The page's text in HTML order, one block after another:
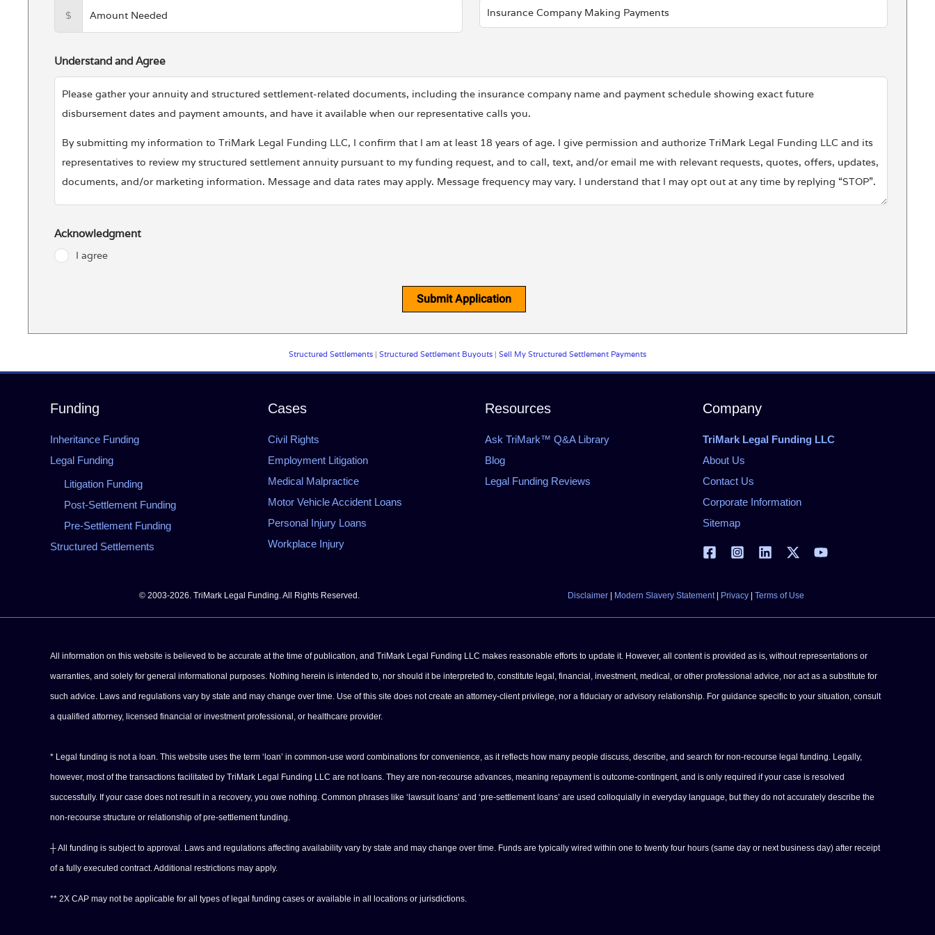
$
Understand and Agree
Please gather your annuity and structured settlement-related documents, including the insurance company name and payment schedule showing exact future
disbursement dates and payment amounts, and have it available when our representative calls you.
By submitting my information to TriMark Legal Funding LLC, I confirm that I am at least 18 years of age. I give permission and authorize TriMark Legal Funding LLC and its
representatives to review my structured settlement annuity pursuant to my funding request, and to call, text, and/or email me with relevant requests, quotes, offers, updates,
documents, and/or marketing information. Message and data rates may apply. Message frequency may vary. I understand that I may opt out at any time by replying “STOP”.
TriMark Legal Funding LLC will not share your personal information with any third party for marketing or promotional purposes. For information on how TriMark Legal
Funding LLC protects and uses your data, please visit our
Acknowledgment
I agree
Submit Application
Structured Settlements | Structured Settlement Buyouts | Sell My Structured Settlement Payments
Funding
Inheritance Funding
Legal Funding
Litigation Funding
Post-Settlement Funding
Pre-Settlement Funding
Structured Settlements
Cases
Civil Rights
Employment Litigation
Medical Malpractice
Motor Vehicle Accident Loans
Personal Injury Loans
Workplace Injury
Resources
Ask TriMark™ Q&A Library
Blog
Legal Funding Reviews
Company
TriMark Legal Funding LLC
About Us
Contact Us
Corporate Information
Sitemap
© 2003-2026. TriMark Legal Funding. All Rights Reserved. Disclaimer| Modern Slavery Statement| Privacy| Terms of Use
All information on this website is believed to be accurate at the time of publication, and TriMark Legal Funding LLC makes reasonable efforts to update it. However, all content is provided as is, without representations or
warranties, and solely for general informational purposes. Nothing herein is intended to, nor should it be interpreted to, constitute legal, financial, investment, medical, or other professional advice, nor act as a substitute for
such advice. Laws and regulations vary by state and may change over time. Use of this site does not create an attorney-client privilege, nor a fiduciary or advisory relationship. For guidance specific to your situation, consult
a qualified attorney, licensed financial or investment professional, or healthcare provider.
* Legal funding is not a loan. This website uses the term ‘loan’ in common-use word combinations for convenience, as it reflects how many people discuss, describe, and search for non-recourse legal funding. Legally,
however, most of the transactions facilitated by TriMark Legal Funding LLC are not loans. They are non-recourse advances, meaning repayment is outcome-contingent, and is only required if your case is resolved
successfully. If your case does not result in a recovery, you owe nothing. Common phrases like ‘lawsuit loans’ and ‘pre-settlement loans’ are used colloquially in everyday language, but they do not accurately describe the
non-recourse structure or relationship of pre-settlement funding.
┼ All funding is subject to approval. Laws and regulations affecting availability vary by state and may change over time. Funds are typically wired within one to twenty four hours (same day or next business day) after receipt
of a fully executed contract. Additional restrictions may apply.
** 2X CAP may not be applicable for all types of legal funding cases or available in all locations or jurisdictions.